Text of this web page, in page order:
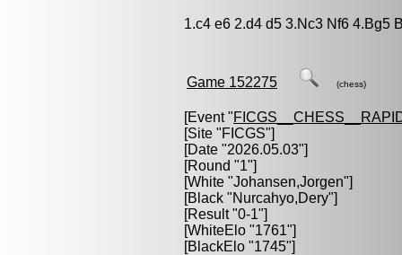
1.c4 e6 2.d4 d5 3.Nc3 Nf6 4.Bg5
Game 152275 (chess)
[Event "
[Site "FICGS"]
[Date "2026.05.03"]
[Round "1"]
[White "Johansen,Jorgen"]
[Black "Nurcahyo,Dery"]
[Result "0-1"]
[WhiteElo "1761"]
[BlackElo "1745"]